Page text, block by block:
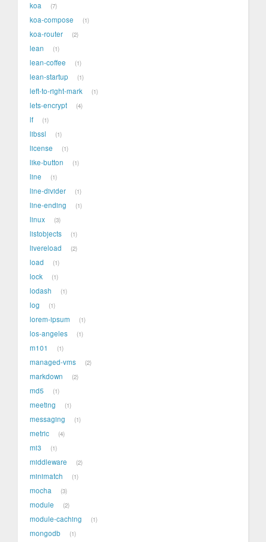
koa 7
koa-compose 1
koa-router 2
lean 1
lean-coffee 1
lean-startup 1
left-to-right-mark 1
lets-encrypt 4
lf 1
libssl 1
license 1
like-button 1
line 1
line-divider 1
line-ending 1
linux 3
listobjects 1
livereload 2
load 1
lock 1
lodash 1
log 1
lorem-ipsum 1
los-angeles 1
m101 1
managed-vms 2
markdown 2
md5 1
meeting 1
messaging 1
metric 4
mi3 1
middleware 2
minimatch 1
mocha 3
module 2
module-caching 1
mongodb 1